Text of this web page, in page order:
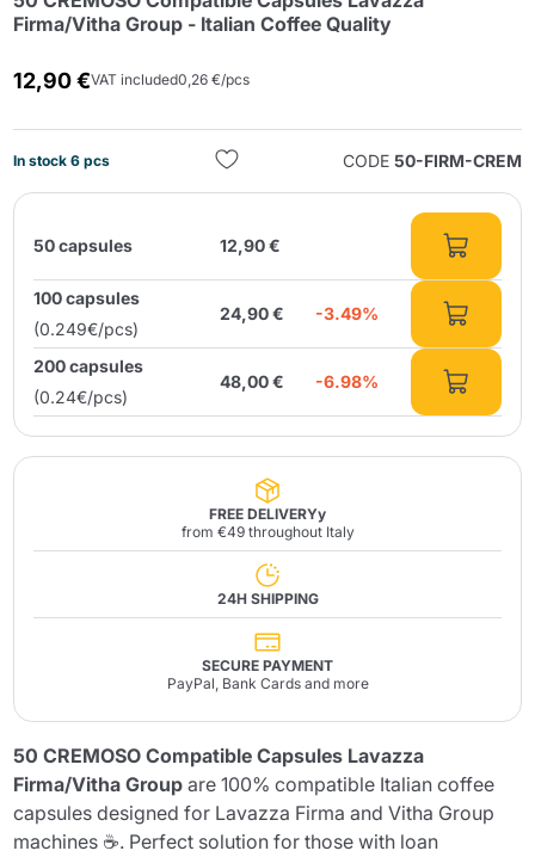
Firma/Vitha Group - Italian Coffee Quality
12,90 €VAT included0,26 €/pcs
In stock 6 pcs CODE 50-FIRM-CREM
50 capsules 12,90 €
100 capsules
(0.249€/pcs)
24,90 € -3.49%
200 capsules
(0.24€/pcs)
48,00 € -6.98%
FREE DELIVERYy
from €49 throughout Italy
24H SHIPPING
SECURE PAYMENT
PayPal, Bank Cards and more
50 CREMOSO Compatible Capsules Lavazza
Firma/Vitha Group are 100% compatible Italian coffee
capsules designed for Lavazza Firma and Vitha Group
machines ☕. Perfect solution for those with loan